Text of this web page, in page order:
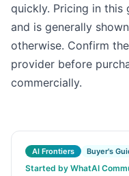
quickly. Pricing in this
and is generally
otherwise. Confirm
provider before
commercially.
AI Frontiers Buyer's
Started by WhatAI